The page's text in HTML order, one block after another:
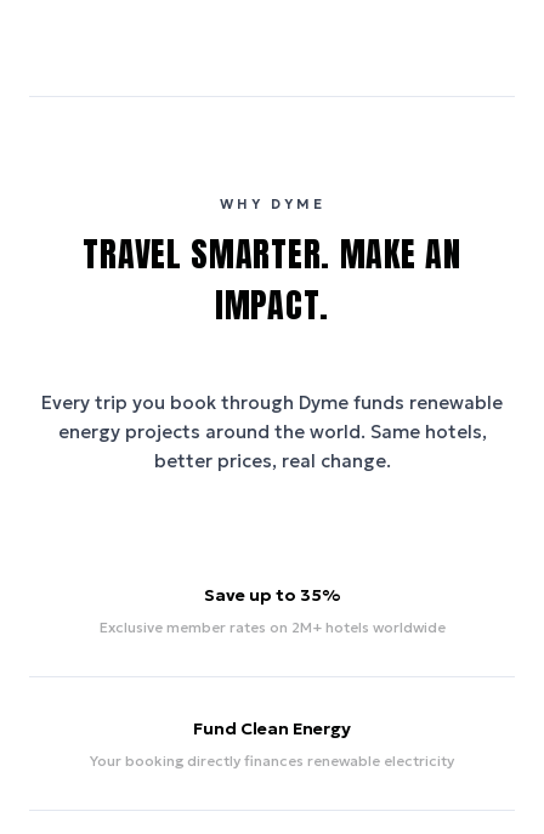
WHY DYME
TRAVEL SMARTER. MAKE AN
IMPACT.
Every trip you book through Dyme funds renewable
energy projects around the world. Same hotels,
better prices, real change.
Save up to 35%
Exclusive member rates on 2M+ hotels worldwide
Fund Clean Energy
Your booking directly finances renewable electricity